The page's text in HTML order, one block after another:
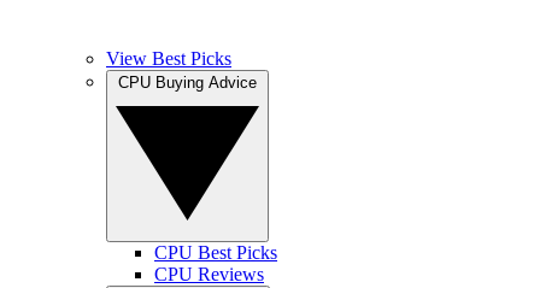
View Best Picks
CPU Best Picks
CPU Reviews